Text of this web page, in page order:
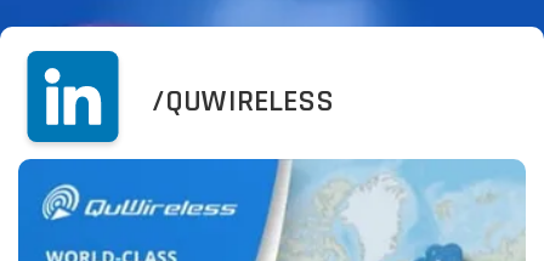
/QUWIRELESS